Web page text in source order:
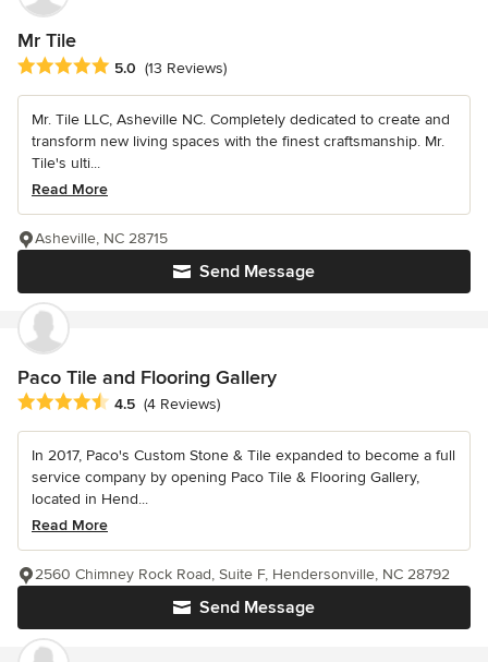
Mr Tile
Average rating: 5 out of 5 stars
5.0 (13 Reviews)
Mr. Tile LLC, Asheville NC. Completely dedicated to create and
transform new living spaces with the finest craftsmanship. Mr.
Tile's ulti...
Read More
Send Message
Asheville, NC 28715
Paco Tile and Flooring Gallery
Average rating: 4.5 out of 5 stars
4.5 (4 Reviews)
In 2017, Paco's Custom Stone & Tile expanded to become a full
service company by opening Paco Tile & Flooring Gallery,
located in Hend...
Read More
Send Message
2560 Chimney Rock Road, Suite F, Hendersonville, NC 28792